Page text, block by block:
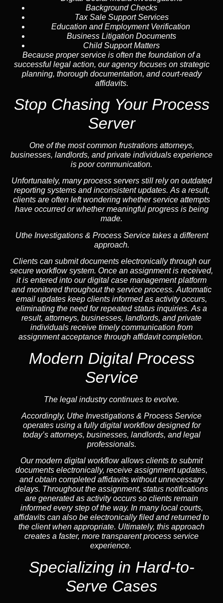
Background Checks
Tax Sale Support Services
Education and Employment Verification
Business Litigation Documents
Child Support Matters
Because proper service is often the foundation of a
successful legal action, our agency focuses on strategic
planning, thorough documentation, and court-ready
affidavits.
Stop Chasing Your Process
Server
One of the most common frustrations attorneys,
businesses, landlords, and private individuals experience
is poor communication.
Unfortunately, many process servers still rely on outdated
reporting systems and inconsistent updates. As a result,
clients are often left wondering whether service attempts
have occurred or whether meaningful progress is being
made.
Uthe Investigations & Process Service takes a different
approach.
Clients can submit documents electronically through our
secure workflow system. Once an assignment is received,
it is entered into our digital case management platform
and monitored throughout the service process. Automatic
email updates keep clients informed as activity occurs,
eliminating the need for repeated status inquiries. As a
result, attorneys, businesses, landlords, and private
individuals receive timely communication from
assignment acceptance through affidavit completion.
Modern Digital Process
Service
The legal industry continues to evolve.
Accordingly, Uthe Investigations & Process Service
operates using a fully digital workflow designed for
today’s attorneys, businesses, landlords, and legal
professionals.
Our modern digital workflow allows clients to submit
documents electronically, receive assignment updates,
and obtain completed affidavits without unnecessary
delays. Throughout the assignment, status notifications
are generated as activity occurs so clients remain
informed every step of the way. In many local courts,
affidavits can also be electronically filed and returned to
the client when appropriate. Ultimately, this approach
creates a faster, more transparent process service
experience.
Specializing in Hard-to-
Serve Cases